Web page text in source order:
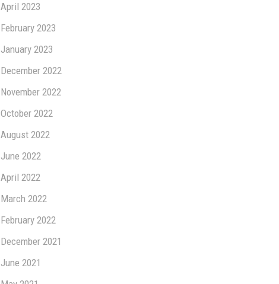
April 2023
February 2023
January 2023
December 2022
November 2022
October 2022
August 2022
June 2022
April 2022
March 2022
February 2022
December 2021
June 2021